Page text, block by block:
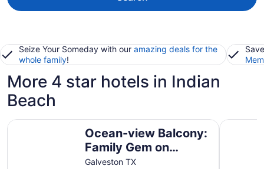
Seize Your Someday with our amazing deals for the
whole family!
More 4 star hotels in Indian
Beach
Ocean-view Balcony:
Family Gem on
Seawall Blvd!
Galveston TX
Ocean-view Balcony: Family Gem on Seawall Blvd!